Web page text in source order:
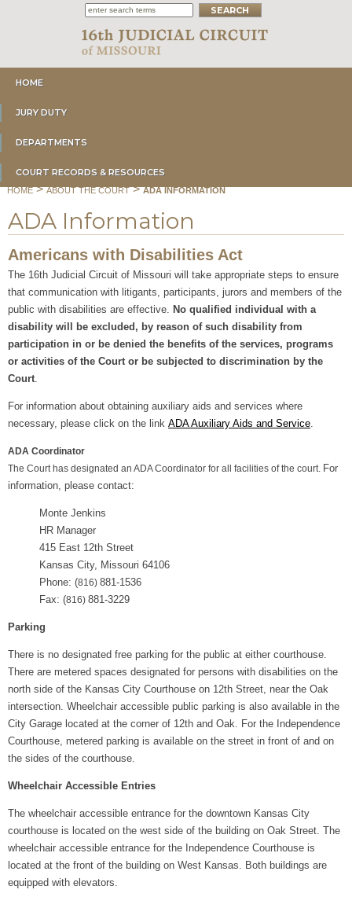
HOME
JURY DUTY
DEPARTMENTS
COURT RECORDS & RESOURCES
HOME>ABOUT THE COURT>ADA INFORMATION
ADA Information
Americans with Disabilities Act
The 16th Judicial Circuit of Missouri will take appropriate steps to ensure
that communication with litigants, participants, jurors and members of the
public with disabilities are effective. No qualified individual with a
disability will be excluded, by reason of such disability from
participation in or be denied the benefits of the services, programs
or activities of the Court or be subjected to discrimination by the
Court.
For information about obtaining auxiliary aids and services where
necessary, please click on the link ADA Auxiliary Aids and Service.
ADA Coordinator
The Court has designated an ADA Coordinator for all facilities of the court. For
information, please contact:
Monte Jenkins
HR Manager
415 East 12th Street
Kansas City, Missouri 64106
Phone: (816) 881-1536
Fax: (816) 881-3229
Parking
There is no designated free parking for the public at either courthouse.
There are metered spaces designated for persons with disabilities on the
north side of the Kansas City Courthouse on 12th Street, near the Oak
intersection. Wheelchair accessible public parking is also available in the
City Garage located at the corner of 12th and Oak. For the Independence
Courthouse, metered parking is available on the street in front of and on
the sides of the courthouse.
Wheelchair Accessible Entries
The wheelchair accessible entrance for the downtown Kansas City
courthouse is located on the west side of the building on Oak Street. The
wheelchair accessible entrance for the Independence Courthouse is
located at the front of the building on West Kansas. Both buildings are
equipped with elevators.